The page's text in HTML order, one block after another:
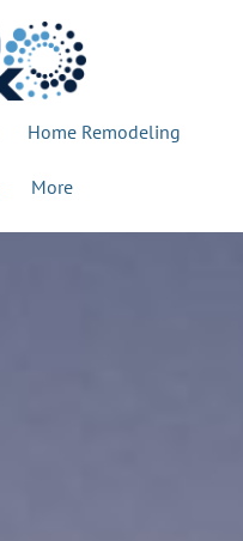
Home Remodeling
More